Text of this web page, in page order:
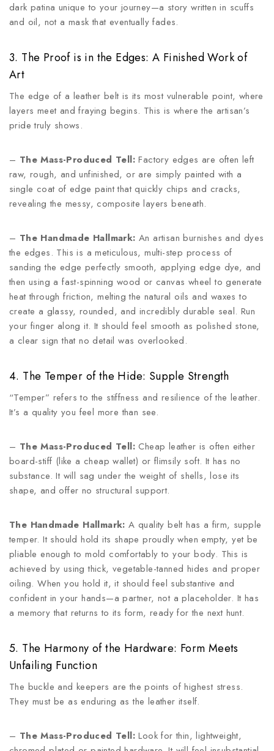
dark patina unique to your journey—a story written in scuffs
and oil, not a mask that eventually fades.
3. The Proof is in the Edges: A Finished Work of
Art
The edge of a leather belt is its most vulnerable point, where
layers meet and fraying begins. This is where the artisan’s
pride truly shows.
– The Mass-Produced Tell: Factory edges are often left
raw, rough, and unfinished, or are simply painted with a
single coat of edge paint that quickly chips and cracks,
revealing the messy, composite layers beneath.
– The Handmade Hallmark: An artisan burnishes and dyes
the edges. This is a meticulous, multi-step process of
sanding the edge perfectly smooth, applying edge dye, and
then using a fast-spinning wood or canvas wheel to generate
heat through friction, melting the natural oils and waxes to
create a glassy, rounded, and incredibly durable seal. Run
your finger along it. It should feel smooth as polished stone,
a clear sign that no detail was overlooked.
4. The Temper of the Hide: Supple Strength
“Temper” refers to the stiffness and resilience of the leather.
It’s a quality you feel more than see.
– The Mass-Produced Tell: Cheap leather is often either
board-stiff (like a cheap wallet) or flimsily soft. It has no
substance. It will sag under the weight of shells, lose its
shape, and offer no structural support.
The Handmade Hallmark: A quality belt has a firm, supple
temper. It should hold its shape proudly when empty, yet be
pliable enough to mold comfortably to your body. This is
achieved by using thick, vegetable-tanned hides and proper
oiling. When you hold it, it should feel substantive and
confident in your hands—a partner, not a placeholder. It has
a memory that returns to its form, ready for the next hunt.
5. The Harmony of the Hardware: Form Meets
Unfailing Function
The buckle and keepers are the points of highest stress.
They must be as enduring as the leather itself.
– The Mass-Produced Tell: Look for thin, lightweight,